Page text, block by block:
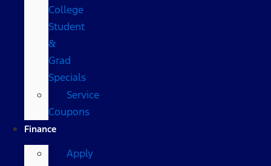
College
Student
&
Grad
Specials
Service
Coupons
Finance
Apply